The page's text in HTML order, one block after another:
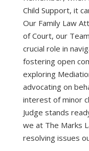
Child Support, it
Our Family Law
of Court, our
crucial role in
fostering open
exploring
advocating on
interest of minor
Judge stands
we at The Marks
resolving issues